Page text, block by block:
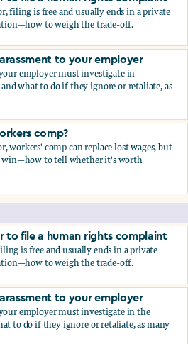
filing is free and usually ends in a private
to weigh the trade-off.
to file a human rights complaint
to your employer
employer must investigate in
what to do if they ignore or retaliate, as
to your employer
comp?
workers' comp can replace lost wages, but
win—how to tell whether it's worth
comp?
to file a human rights complaint
is free and usually ends in a private
to weigh the trade-off.
to file a human rights complaint
to your employer
employer must investigate in the
to do if they ignore or retaliate, as many